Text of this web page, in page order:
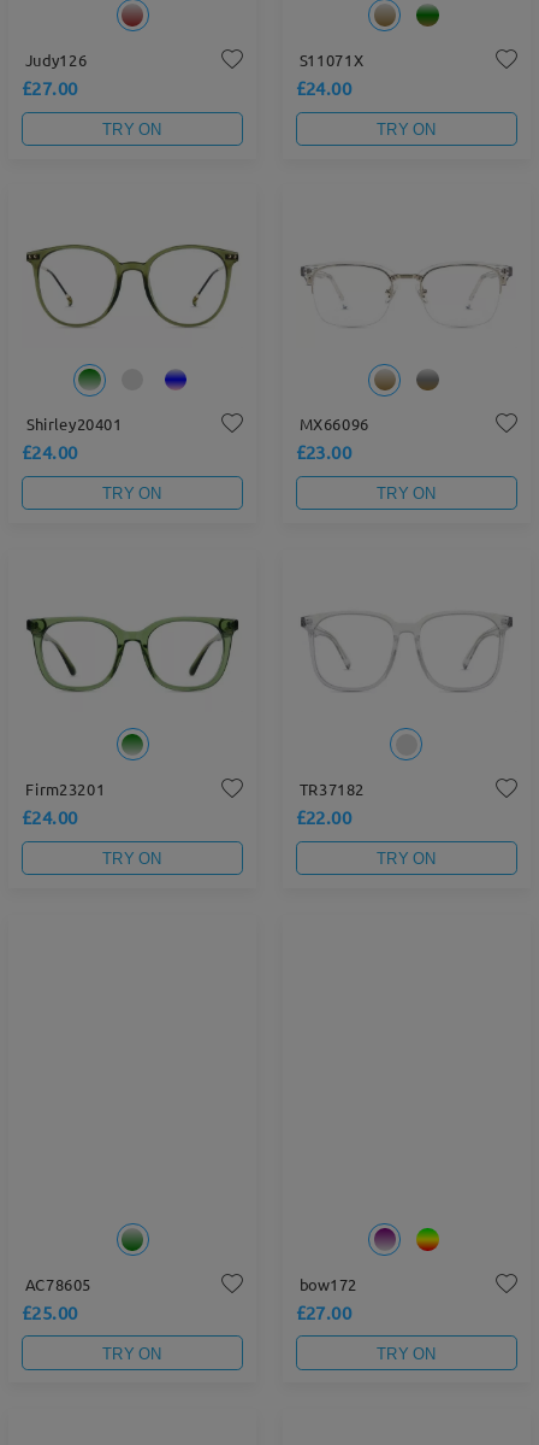
Judy126
£27.00
TRY ON
S11071X
£24.00
TRY ON
Shirley20401
£24.00
TRY ON
MX66096
£23.00
TRY ON
Firm23201
£24.00
TRY ON
TR37182
£22.00
TRY ON
AC78605
£25.00
TRY ON
bow172
£27.00
TRY ON